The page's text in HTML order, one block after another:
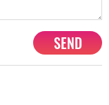
SEND